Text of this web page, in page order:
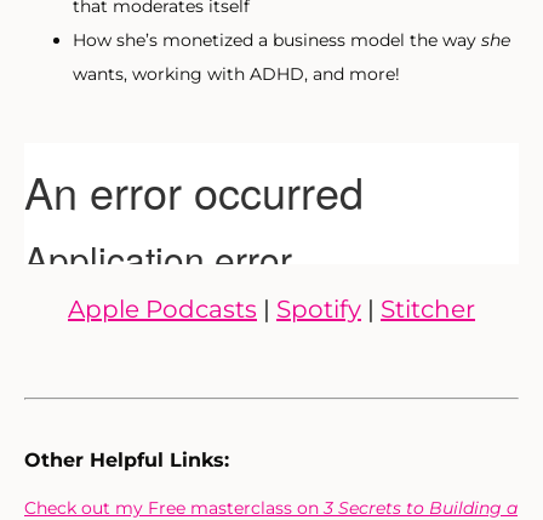
that moderates itself
How she’s monetized a business model the way she
wants, working with ADHD, and more!
Apple Podcasts | Spotify | Stitcher
Other Helpful Links:
Check out my Free masterclass on3 Secrets to Building a